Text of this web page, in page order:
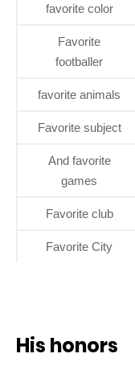
favorite color
Favorite
footballer
favorite animals
Favorite subject
And favorite
games
Favorite club
Favorite City
His honors